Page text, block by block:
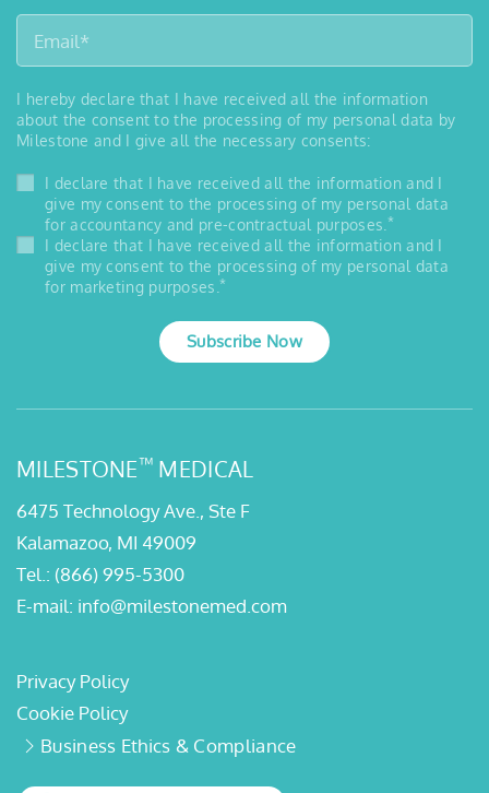
I hereby declare that I have received all the information
about the consent to the processing of my personal data by
Milestone and I give all the necessary consents:
I declare that I have received all the information and I
give my consent to the processing of my personal data
for accountancy and pre-contractual purposes. *
I declare that I have received all the information and I
give my consent to the processing of my personal data
for marketing purposes. *
Subscribe Now
MILESTONE™ MEDICAL
6475 Technology Ave., Ste F
Kalamazoo, MI 49009
Tel.: (866) 995-5300
E-mail: info@milestonemed.com
Privacy Policy
Cookie Policy
Business Ethics & Compliance